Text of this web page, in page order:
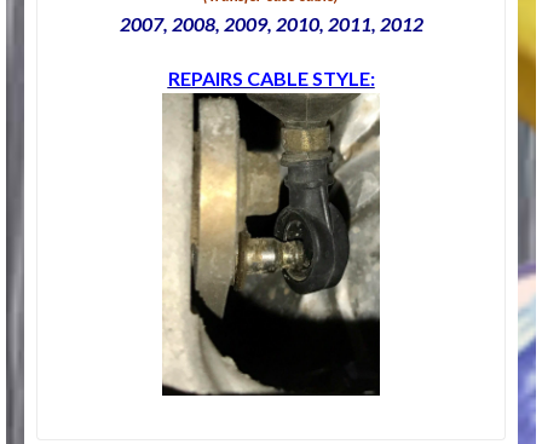
2007, 2008, 2009, 2010, 2011, 2012
REPAIRS CABLE STYLE: